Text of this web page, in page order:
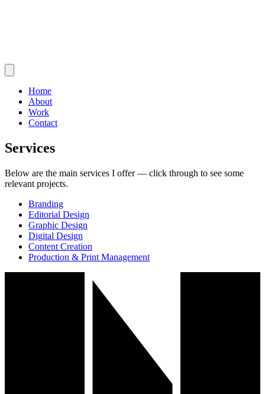
Home
About
Work
Contact
Services
Below are the main services I offer — click through to see some
relevant projects.
Branding
Editorial Design
Graphic Design
Digital Design
Content Creation
Production & Print Management